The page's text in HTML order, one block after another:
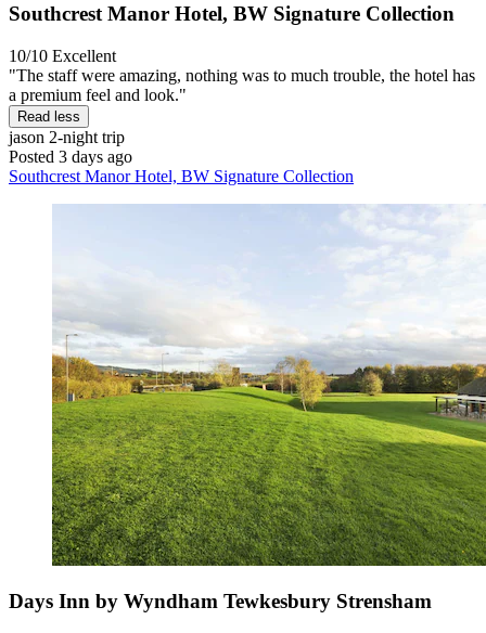
Southcrest Manor Hotel, BW Signature Collection
10/10 Excellent
"The staff were amazing, nothing was to much trouble, the hotel has
a premium feel and look."
Read less
jason 2-night trip
Posted 3 days ago
Southcrest Manor Hotel, BW Signature Collection
Days Inn by Wyndham Tewkesbury Strensham